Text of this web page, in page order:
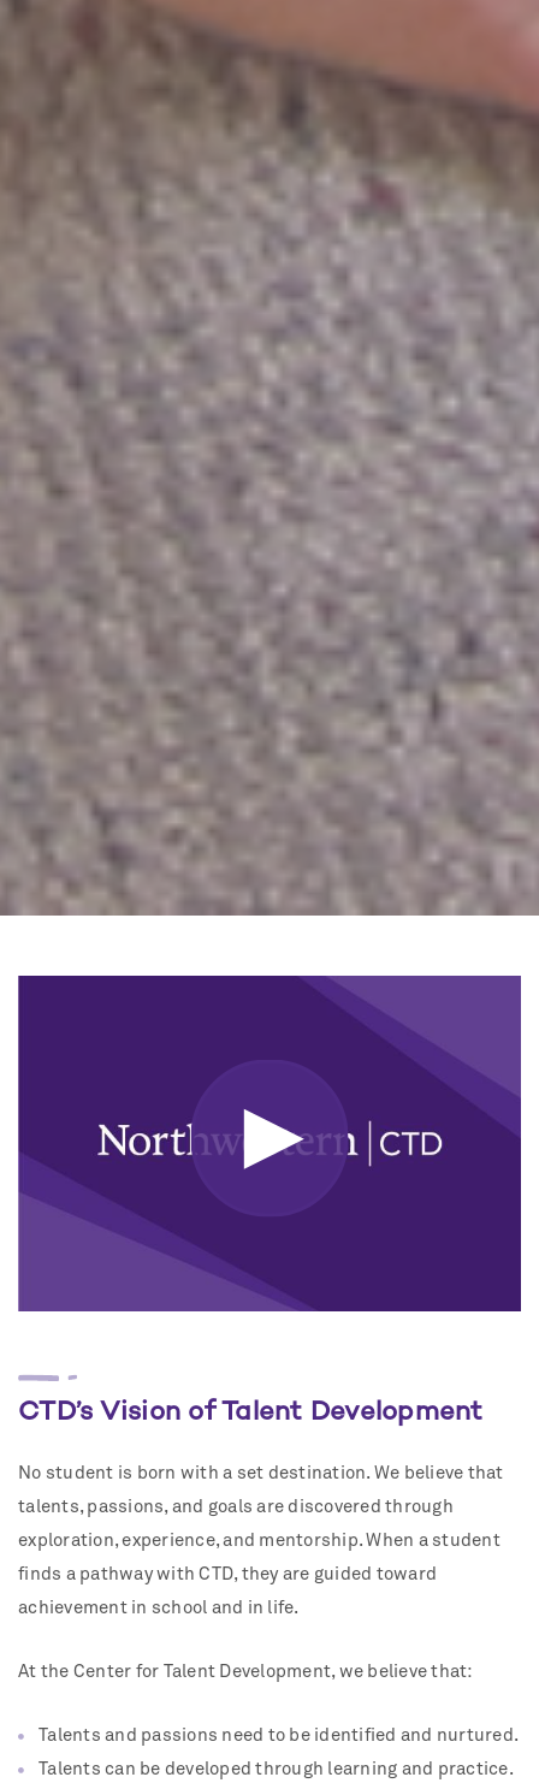
CTD’s Vision of Talent Development
No student is born with a set destination. We believe that
talents, passions, and goals are discovered through
exploration, experience, and mentorship. When a student
finds a pathway with CTD, they are guided toward
achievement in school and in life.
At the Center for Talent Development, we believe that:
Talents and passions need to be identified and nurtured.
Talents can be developed through learning and practice.